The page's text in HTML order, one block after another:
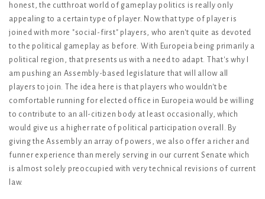
honest, the cutthroat world of gameplay politics is really only
appealing to a certain type of player. Now that type of player is
joined with more "social-first" players, who aren't quite as devoted
to the political gameplay as before. With Europeia being primarily a
political region, that presents us with a need to adapt. That's why I
am pushing an Assembly-based legislature that will allow all
players to join. The idea here is that players who wouldn't be
comfortable running for elected office in Europeia would be willing
to contribute to an all-citizen body at least occasionally, which
would give us a higher rate of political participation overall. By
giving the Assembly an array of powers, we also offer a richer and
funner experience than merely serving in our current Senate which
is almost solely preoccupied with very technical revisions of current
law.